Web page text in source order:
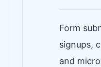
Form
signups,
and